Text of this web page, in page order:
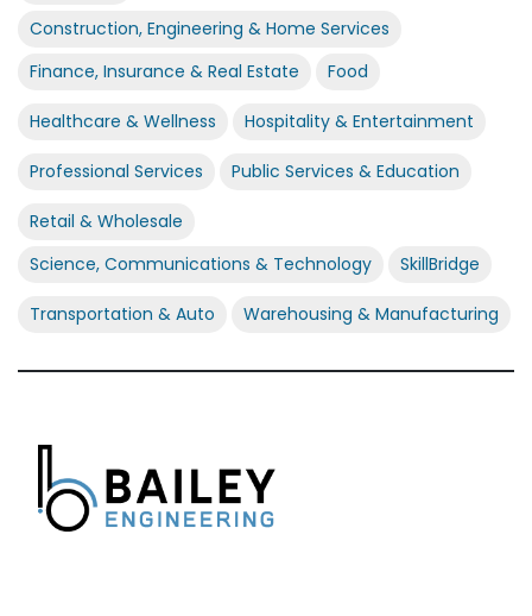
Construction, Engineering & Home Services
Finance, Insurance & Real Estate
Food
Healthcare & Wellness Hospitality & Entertainment
Professional Services Public Services & Education
Retail & Wholesale
Science, Communications & Technology
SkillBridge
Transportation & Auto Warehousing & Manufacturing